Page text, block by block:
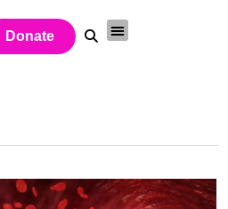
Donate